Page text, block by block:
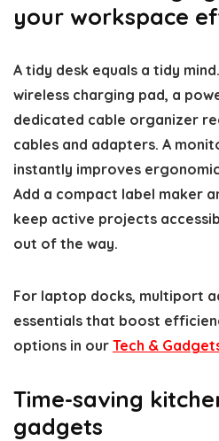
your workspace
A tidy desk equals a tidy
wireless charging pad, a
dedicated cable organizer
cables and adapters. A
instantly improves
Add a compact label maker
keep active projects
out of the way.
For laptop docks, multiport
essentials that boost
options in our Tech &
Time-saving
gadgets